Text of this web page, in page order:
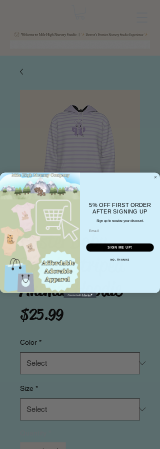
Pastel Baby
Purple Striped
Animal Hoodie
$25.99Price
Color *
Size *
5% OFF FIRST ORDER
AFTER SIGNING UP
Sign up to receive your discount.
SIGN ME UP!
NO, THANKS